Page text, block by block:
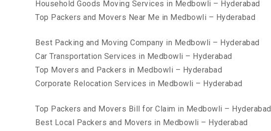
Household Goods Moving Services in Medbowli – Hyderabad
Top Packers and Movers Near Me in Medbowli – Hyderabad
Best Packing and Moving Company in Medbowli – Hyderabad
Car Transportation Services in Medbowli – Hyderabad
Top Movers and Packers in Medbowli – Hyderabad
Corporate Relocation Services in Medbowli – Hyderabad
Top Packers and Movers Bill for Claim in Medbowli – Hyderabad
Best Local Packers and Movers in Medbowli – Hyderabad